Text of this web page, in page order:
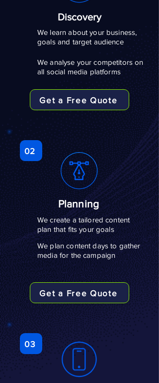
Discovery
We learn about your business,
goals and target audience
We analyse your competitors on
all social media platforms
Get a Free Quote
02
Planning
We create a tailored content
plan that fits your goals
We plan content days to gather
media for the campaign
Get a Free Quote
03